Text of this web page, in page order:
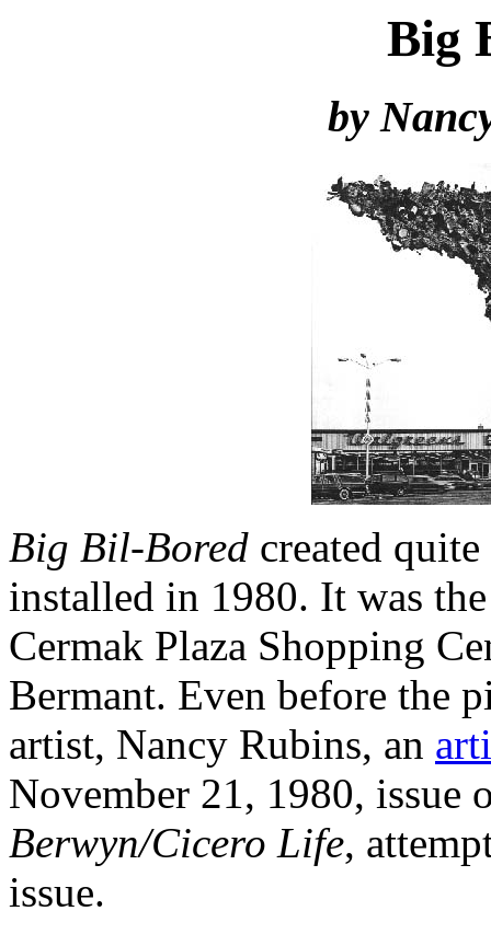
Big
by
Big Bil-Bored created
installed in 1980. It was
Cermak Plaza Shopping
Bermant. Even before the
artist, Nancy Rubins, an
November 21, 1980, issue
Berwyn/Cicero Life,
issue.